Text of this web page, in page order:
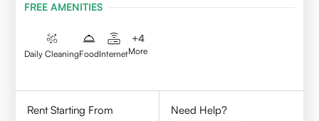
FREE AMENITIES
Daily CleaningFoodInternet
+4
More
Rent Starting From
Need Help?